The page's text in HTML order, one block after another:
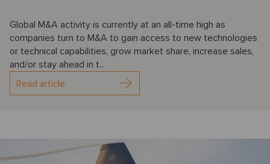
Global M&A activity is currently at an all-time high as
companies turn to M&A to gain access to new technologies
or technical capabilities, grow market share, increase sales,
and/or stay ahead in t...
Read article